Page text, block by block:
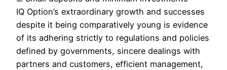
IQ Option’s extraordinary growth and successes
despite it being comparatively young is evidence
of its adhering strictly to regulations and policies
defined by governments, sincere dealings with
partners and customers, efficient management,